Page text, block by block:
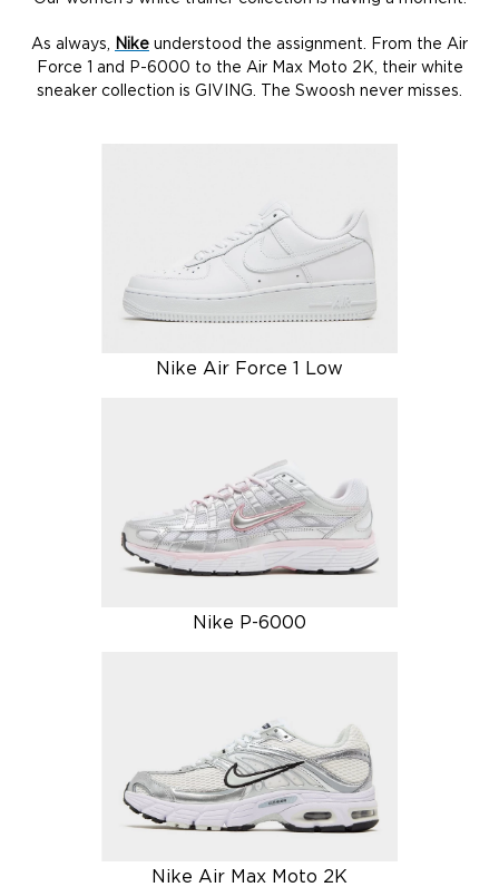
As always, Nike understood the assignment. From the Air
Force 1 and P-6000 to the Air Max Moto 2K, their white
sneaker collection is GIVING. The Swoosh never misses.
Nike Air Force 1 Low
Nike P-6000
Nike Air Max Moto 2K